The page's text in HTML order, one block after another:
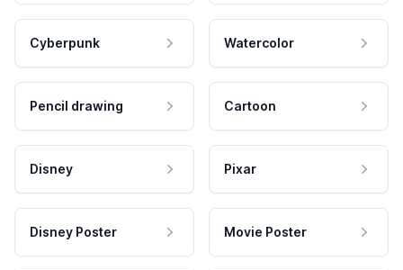
Cyberpunk Watercolor
Pencil drawing Cartoon
Disney Pixar
Disney Poster Movie Poster